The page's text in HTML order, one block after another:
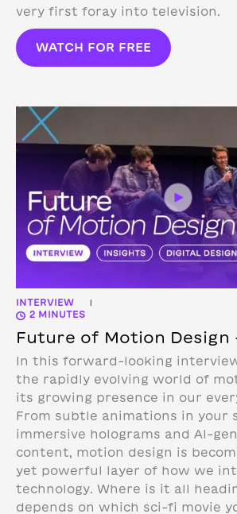
very first foray into television.
WATCH FOR FREE
INTERVIEW |
2 MINUTES
Future of Motion Design
In this forward-looking
the rapidly evolving world of
its growing presence in our
From subtle animations in your
immersive holograms and AI-
content, motion design is
yet powerful layer of how we
technology. Where is it all
depends on which sci-fi movie